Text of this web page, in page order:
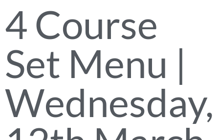
4 Course
Set Menu |
Wednesday,